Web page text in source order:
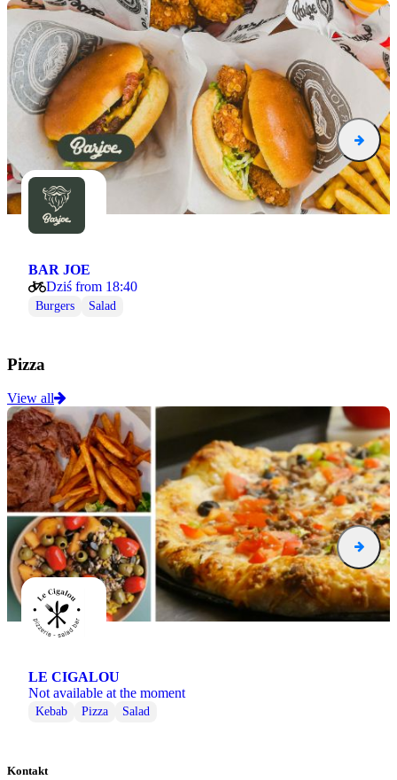
BAR JOE
Dziś from 18:40
Burgers Salad
Pizza
View all
LE CIGALOU
Not available at the moment
Kebab Pizza Salad
Kontakt